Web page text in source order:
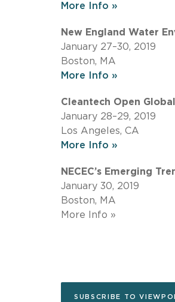
More Info »
New England Water
January 27–30, 2019
Boston, MA
More Info »
Cleantech Open
January 28–29, 2019
Los Angeles, CA
More Info »
NECEC’s Emerging
January 30, 2019
Boston, MA
More Info »
SUBSCRIBE TO